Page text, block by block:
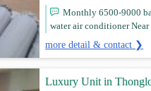
Monthly 6500-9000
water air conditioner Near
more detail & contact ❯
Luxury Unit in